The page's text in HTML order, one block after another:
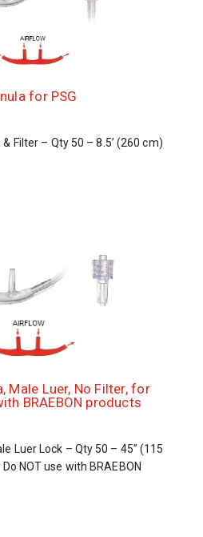
for PSG
Filter – Qty 50 – 8.5’ (260 cm)
Male Luer, No Filter, for
BRAEBON products
Luer Lock – Qty 50 – 45” (115
NOT use with BRAEBON